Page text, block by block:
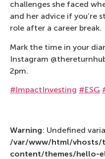
challenges she faced
and her advice if you’re
role after a career break.
Mark the time in your
Instagram
2pm.
#ImpactInvesting #ESG
Warning: Undefined
/var/www/html/vhosts/
content/themes/hello-